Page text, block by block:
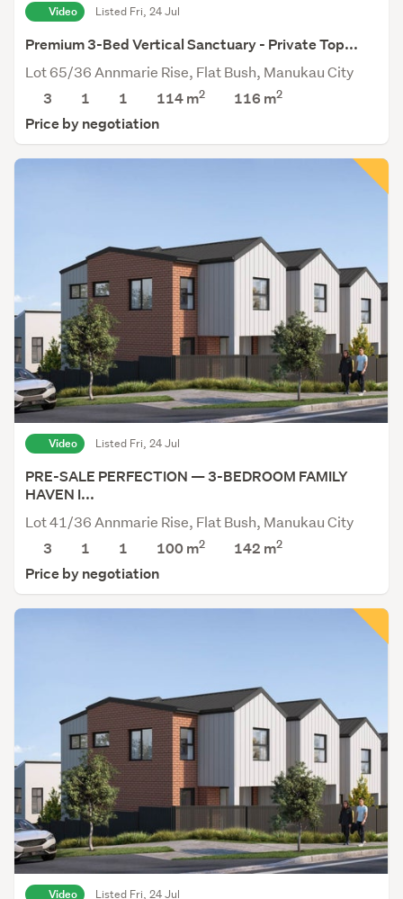
Video Listed Fri, 24 Jul
Premium 3-Bed Vertical Sanctuary - Private Top...
Lot 65/36 Annmarie Rise, Flat Bush, Manukau City
3
1 1 114 m2 116 m2
Price by negotiation
Video Listed Fri, 24 Jul
PRE-SALE PERFECTION — 3-BEDROOM FAMILY
HAVEN I...
Lot 41/36 Annmarie Rise, Flat Bush, Manukau City
3
1 1 100 m2 142 m2
Price by negotiation
Video Listed Fri, 24 Jul